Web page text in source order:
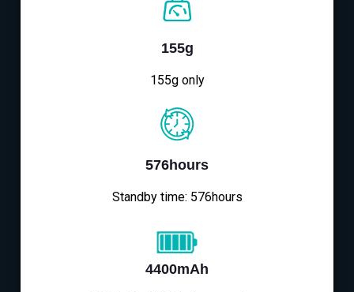
155g
155g only
576hours
Standby time: 576hours
4400mAh